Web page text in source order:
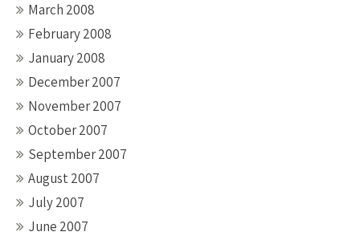
March 2008
February 2008
January 2008
December 2007
November 2007
October 2007
September 2007
August 2007
July 2007
June 2007